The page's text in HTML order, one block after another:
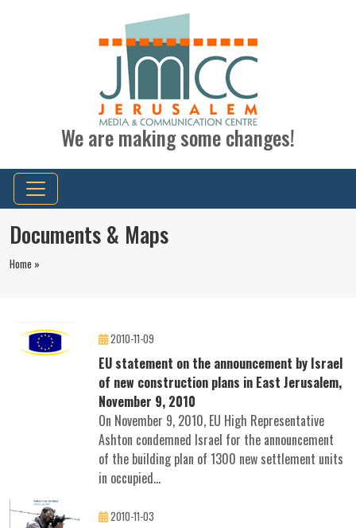
We are making some changes!
Documents & Maps
Home »
2010-11-09
EU statement on the announcement by Israel
of new construction plans in East Jerusalem,
November 9, 2010
On November 9, 2010, EU High Representative
Ashton condemned Israel for the announcement
of the building plan of 1300 new settlement units
in occupied...
2010-11-03